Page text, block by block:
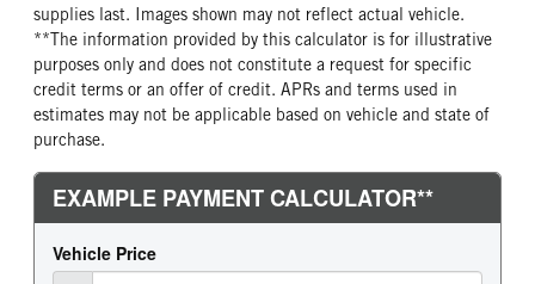
supplies last. Images shown may not reflect actual vehicle.
**The information provided by this calculator is for illustrative
purposes only and does not constitute a request for specific
credit terms or an offer of credit. APRs and terms used in
estimates may not be applicable based on vehicle and state of
purchase.